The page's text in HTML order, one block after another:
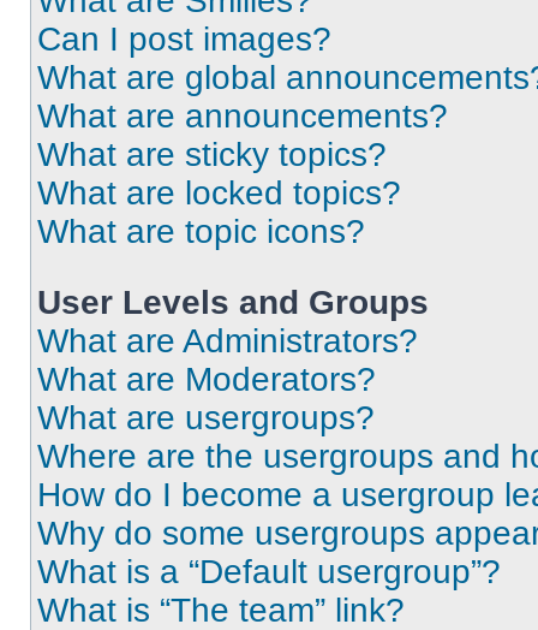
Can I post images?
What are global
What are announcements?
What are sticky topics?
What are locked topics?
What are topic icons?
User Levels and Groups
What are Administrators?
What are Moderators?
What are usergroups?
Where are the usergroups and
How do I become a usergroup
Why do some usergroups
What is a “Default usergroup”?
What is “The team” link?